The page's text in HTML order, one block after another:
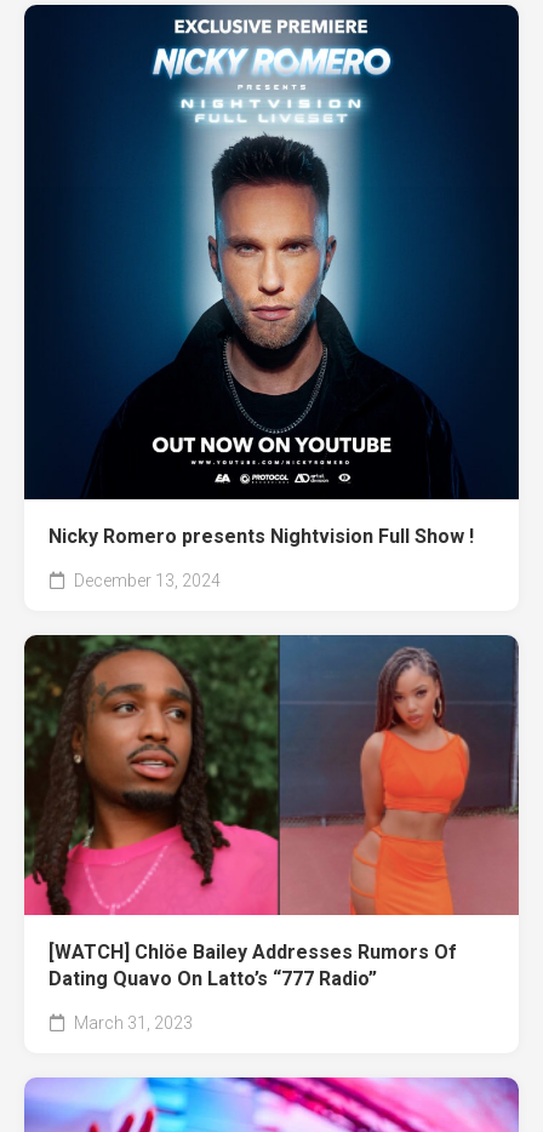
Nicky Romero presents Nightvision Full Show !
December 13, 2024
[WATCH] Chlöe Bailey Addresses Rumors Of
Dating Quavo On Latto’s “777 Radio”
March 31, 2023